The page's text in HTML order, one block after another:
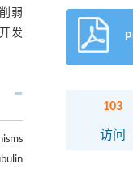
弱
发
103
访问